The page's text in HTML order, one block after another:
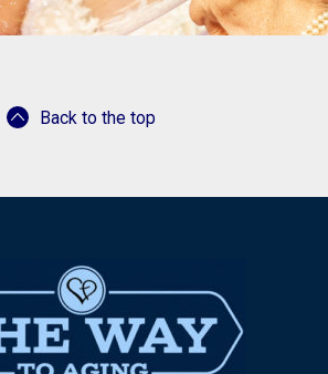
Back to the top